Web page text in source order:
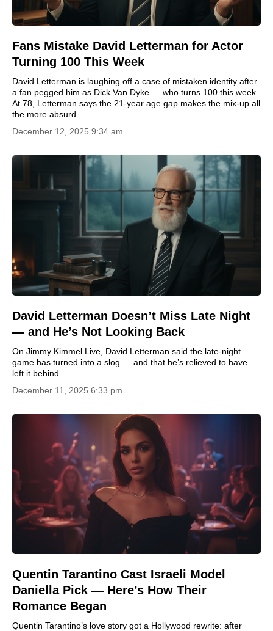
Fans Mistake David Letterman for Actor
Turning 100 This Week
David Letterman is laughing off a case of mistaken identity after
a fan pegged him as Dick Van Dyke — who turns 100 this week.
At 78, Letterman says the 21-year age gap makes the mix-up all
the more absurd.
December 12, 2025 9:34 am
David Letterman Doesn’t Miss Late Night
— and He’s Not Looking Back
On Jimmy Kimmel Live, David Letterman said the late-night
game has turned into a slog — and that he’s relieved to have
left it behind.
December 11, 2025 6:33 pm
Quentin Tarantino Cast Israeli Model
Daniella Pick — Here’s How Their
Romance Began
Quentin Tarantino’s love story got a Hollywood rewrite: after